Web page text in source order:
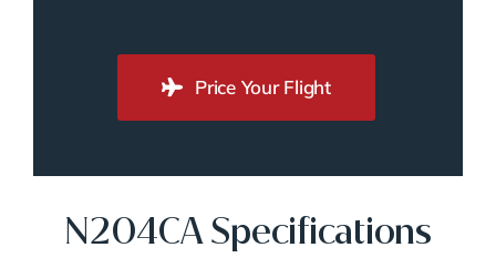
Price Your Flight
N204CA Specifications